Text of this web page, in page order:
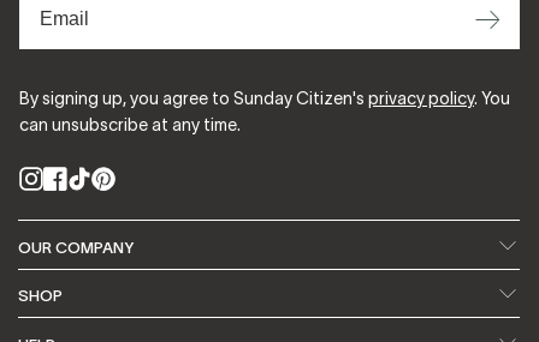
OUR COMPANY
About Us
SHOP
Search
⟶
By signing up, you agree to Sunday Citizen's privacy policy. You
can unsubscribe at any time.
Instagram
Facebook
TikTokPinterest